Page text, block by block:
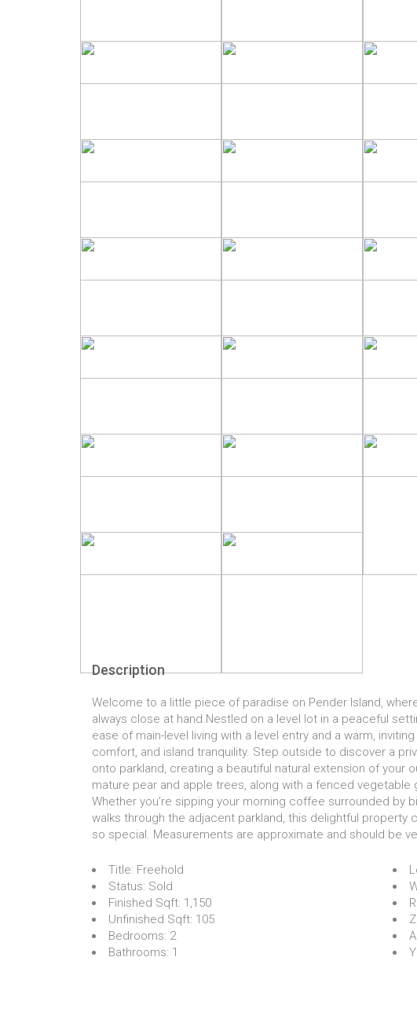
Description
Welcome to a little piece of paradise on Pender Island,
always close at hand.Nestled on a level lot in a peaceful
ease of main-level living with a level entry and a warm,
comfort, and island tranquility. Step outside to discover a
onto parkland, creating a beautiful natural extension of your
mature pear and apple trees, along with a fenced vegetable
Whether you're sipping your morning coffee surrounded by
walks through the adjacent parkland, this delightful property
so special. Measurements are approximate and should be
Title: Freehold
Status: Sold
Finished Sqft: 1,150
Unfinished Sqft: 105
Bedrooms: 2
Bathrooms: 1